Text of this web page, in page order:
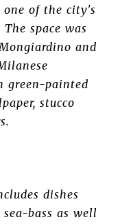
one of the city's
space was
and
green-painted
stucco
dishes
bass as well